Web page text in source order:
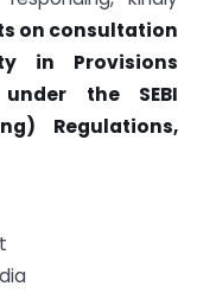
on consultation
in Provisions
the SEBI
Regulations,